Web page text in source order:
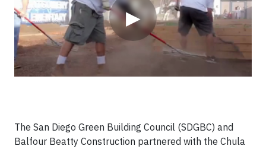
▶
The San Diego Green Building Council (SDGBC) and
Balfour Beatty Construction partnered with the Chula